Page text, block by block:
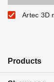
Artec 3D
Products